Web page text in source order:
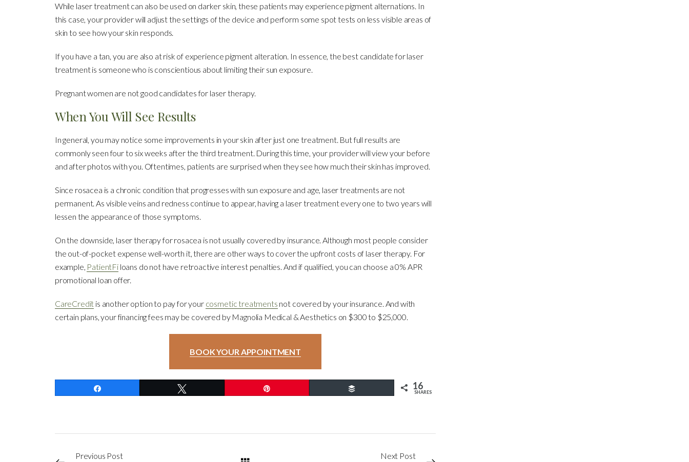
While laser treatment can also be used on darker skin, these patients may experience pigment alternations. In
this case, your provider will adjust the settings of the device and perform some spot tests on less visible areas of
skin to see how your skin responds.
If you have a tan, you are also at risk of experience pigment alteration. In essence, the best candidate for laser
treatment is someone who is conscientious about limiting their sun exposure.
Pregnant women are not good candidates for laser therapy.
When You Will See Results
In general, you may notice some improvements in your skin after just one treatment. But full results are
commonly seen four to six weeks after the third treatment. During this time, your provider will view your before
and after photos with you. Oftentimes, patients are surprised when they see how much their skin has improved.
Since rosacea is a chronic condition that progresses with sun exposure and age, laser treatments are not
permanent. As visible veins and redness continue to appear, having a laser treatment every one to two years will
lessen the appearance of those symptoms.
On the downside, laser therapy for rosacea is not usually covered by insurance. Although most people consider
the out-of-pocket expense well-worth it, there are other ways to cover the upfront costs of laser therapy. For
example, PatientFiloans do not have retroactive interest penalties. And if qualified, you can choose a 0% APR
promotional loan offer.
CareCredit is another option to pay for your cosmetic treatments not covered by your insurance. And with
certain plans, your financing fees may be covered by Magnolia Medical & Aesthetics on $300 to $25,000.
BOOK YOUR APPOINTMENT
16
SHARES
Previous Post
Next Post